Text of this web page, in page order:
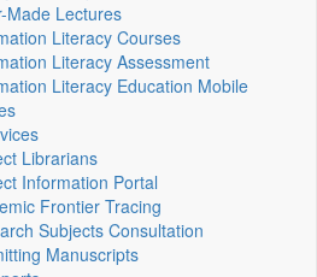
Made Lectures
Literacy Courses
Literacy Assessment
Literacy Education Mobile
Librarians
Information Portal
Frontier Tracing
Subjects Consultation
Manuscripts